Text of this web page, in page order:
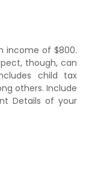
income of $800.
though, can
child tax
others. Include
Details of your